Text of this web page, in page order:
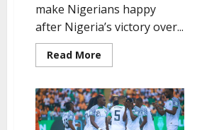
make Nigerians happy
after Nigeria’s victory over...
Read More
more
Nwabali
declares,
“I
want